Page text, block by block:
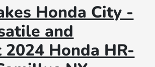
Honda City -
and
Honda HR-